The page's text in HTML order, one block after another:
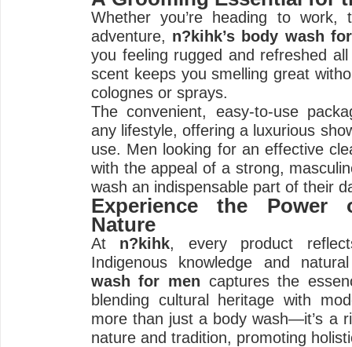
Whether you’re heading to
adventure, n?kihk’s body wash
you feeling rugged and refreshed
scent keeps you smelling great
colognes or sprays.
The convenient, easy-to-use
any lifestyle, offering a luxurious
use. Men looking for an effective
with the appeal of a strong,
wash an indispensable part of their
Experience the Power
Nature
At n?kihk, every product
Indigenous knowledge and
wash for men captures the
blending cultural heritage with
more than just a body wash—it’s a
nature and tradition, promoting